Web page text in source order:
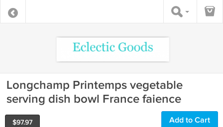
Longchamp Printemps vegetable
serving dish bowl France faience
$97.97 Add to Cart